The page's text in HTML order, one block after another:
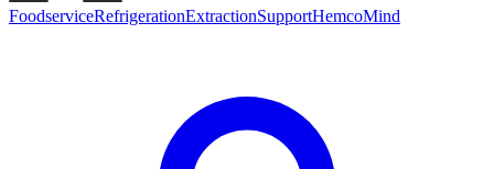
FoodserviceRefrigerationExtractionSupportHemcoMind